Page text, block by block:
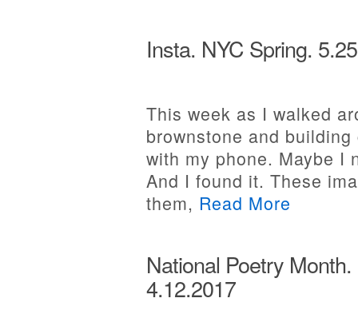
Insta. NYC Spring.
This week as I walked
brownstone and
with my phone. Maybe I
And I found it. These
them, Read More
National Poetry
4.12.2017